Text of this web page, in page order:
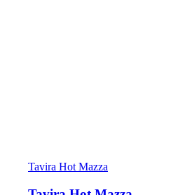
Tavira Hot Mazza